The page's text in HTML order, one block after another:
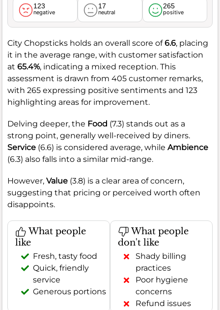
123
negative
17
neutral
265
positive
City Chopsticks holds an overall score of6.6, placing
it in the average range, with customer satisfaction
at 65.4%, indicating a mixed reception. This
assessment is drawn from 405 customer remarks,
with 265 expressing positive sentiments and 123
highlighting areas for improvement.
Delving deeper, the Food (7.3) stands out as a
strong point, generally well-received by diners.
Service (6.6) is considered average, while Ambience
(6.3) also falls into a similar mid-range.
However, Value (3.8) is a clear area of concern,
suggesting that pricing or perceived worth often
disappoints.
What people
like
Fresh, tasty food
Quick, friendly
service
Generous portions
What people
don't like
Shady billing
practices
Poor hygiene
concerns
Refund issues